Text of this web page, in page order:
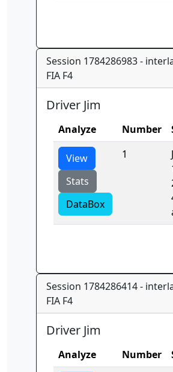
Session 1784286983 -
FIA F4
Driver Jim
Analyze Number
View
Stats
DataBox
1
Session 1784286414 -
FIA F4
Driver Jim
Analyze Number